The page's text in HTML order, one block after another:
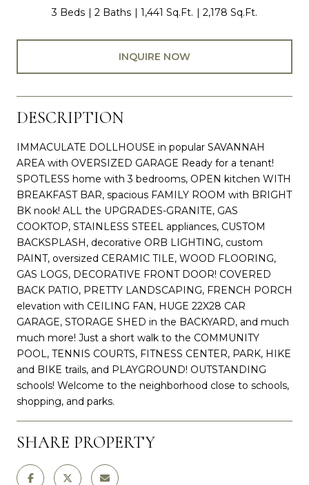
3 Beds 2 Baths 1,441 Sq.Ft. 2,178 Sq.Ft.
INQUIRE NOW
DESCRIPTION
IMMACULATE DOLLHOUSE in popular SAVANNAH
AREA with OVERSIZED GARAGE Ready for a tenant!
SPOTLESS home with 3 bedrooms, OPEN kitchen WITH
BREAKFAST BAR, spacious FAMILY ROOM with BRIGHT
BK nook! ALL the UPGRADES-GRANITE, GAS
COOKTOP, STAINLESS STEEL appliances, CUSTOM
BACKSPLASH, decorative ORB LIGHTING, custom
PAINT, oversized CERAMIC TILE, WOOD FLOORING,
GAS LOGS, DECORATIVE FRONT DOOR! COVERED
BACK PATIO, PRETTY LANDSCAPING, FRENCH PORCH
elevation with CEILING FAN, HUGE 22X28 CAR
GARAGE, STORAGE SHED in the BACKYARD, and much
much more! Just a short walk to the COMMUNITY
POOL, TENNIS COURTS, FITNESS CENTER, PARK, HIKE
and BIKE trails, and PLAYGROUND! OUTSTANDING
schools! Welcome to the neighborhood close to schools,
shopping, and parks.
SHARE PROPERTY